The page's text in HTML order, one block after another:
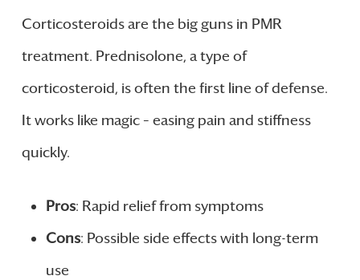
Corticosteroids are the big guns in PMR
treatment. Prednisolone, a type of
corticosteroid, is often the first line of defense.
It works like magic – easing pain and stiffness
quickly.
Pros: Rapid relief from symptoms
Cons: Possible side effects with long-term
use